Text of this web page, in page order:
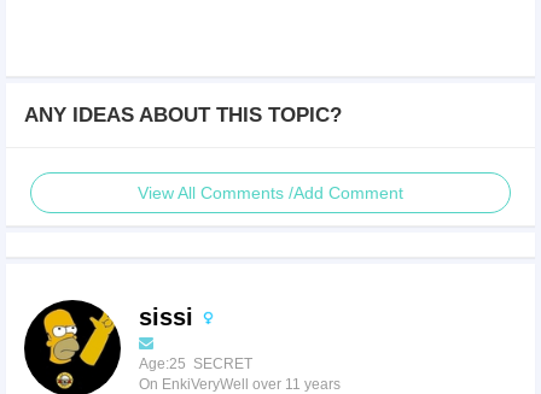
ANY IDEAS ABOUT THIS TOPIC?
View All Comments /Add Comment
sissi
Age:25 SECRET
On EnkiVeryWell over 11 years